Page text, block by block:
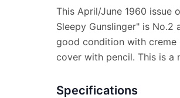
This April/June 1960 issue
Sleepy Gunslinger" is
good condition with
cover with pencil. This is
Specifications